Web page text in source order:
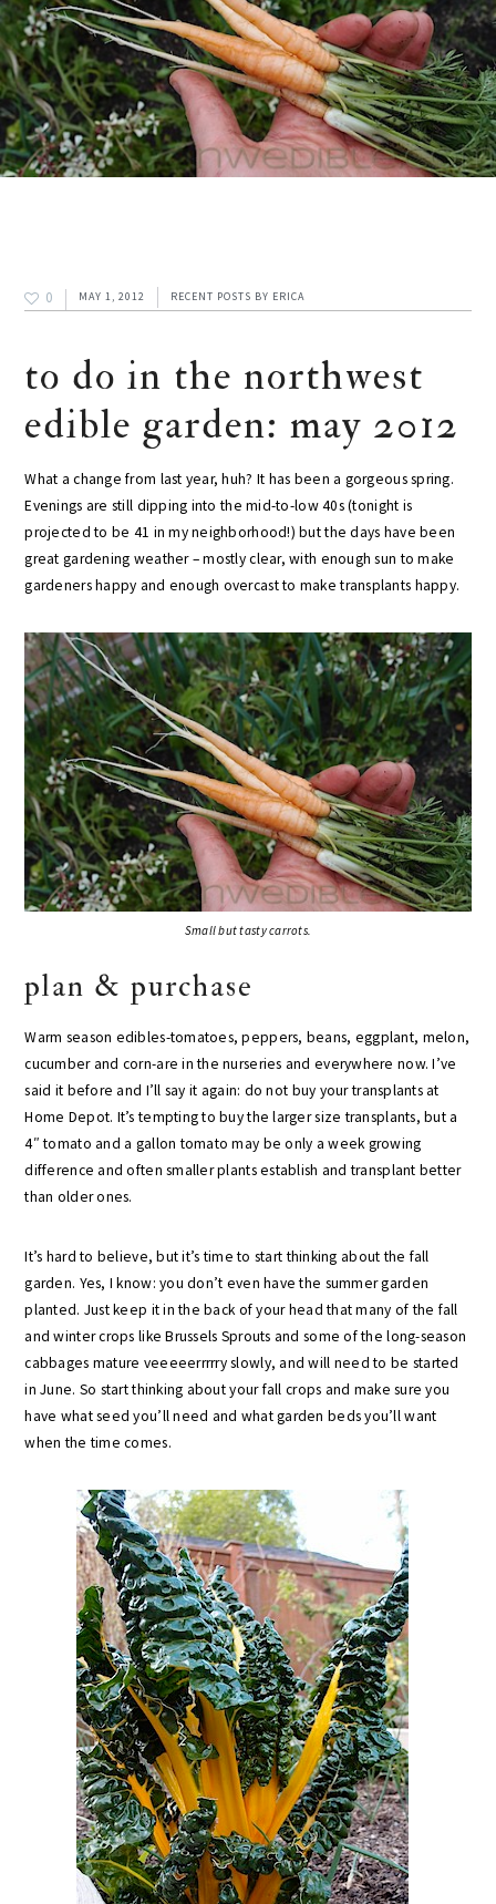
0 MAY 1, 2012 RECENT POSTS BY ERICA
to do in the northwest
edible garden: may 2012
What a change from last year, huh? It has been a gorgeous spring.
Evenings are still dipping into the mid-to-low 40s (tonight is
projected to be 41 in my neighborhood!) but the days have been
great gardening weather – mostly clear, with enough sun to make
gardeners happy and enough overcast to make transplants happy.
Small but tasty carrots.
plan & purchase
Warm season edibles-tomatoes, peppers, beans, eggplant, melon,
cucumber and corn-are in the nurseries and everywhere now. I’ve
said it before and I’ll say it again: do not buy your transplants at
Home Depot. It’s tempting to buy the larger size transplants, but a
4″ tomato and a gallon tomato may be only a week growing
difference and often smaller plants establish and transplant better
than older ones.
It’s hard to believe, but it’s time to start thinking about the fall
garden. Yes, I know: you don’t even have the summer garden
planted. Just keep it in the back of your head that many of the fall
and winter crops like Brussels Sprouts and some of the long-season
cabbages mature veeeeerrrrry slowly, and will need to be started
in June. So start thinking about your fall crops and make sure you
have what seed you’ll need and what garden beds you’ll want
when the time comes.